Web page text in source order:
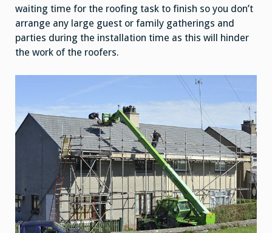
waiting time for the roofing task to finish so you don’t
arrange any large guest or family gatherings and
parties during the installation time as this will hinder
the work of the roofers.